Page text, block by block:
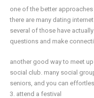
one of the better
there are many dating
several of those have
questions and make
another good way to meet
social club. many social
seniors, and you can
3. attend a festival